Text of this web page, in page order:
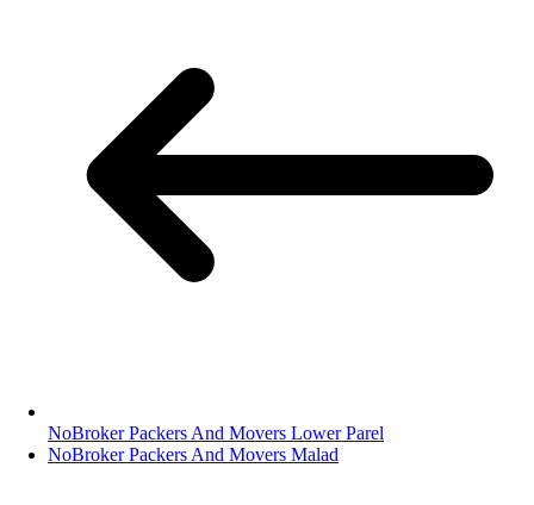
NoBroker Packers And Movers Lower Parel
NoBroker Packers And Movers Malad